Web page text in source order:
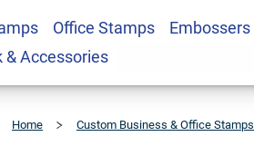
Office Stamps
Embossers
& Accessories
Home Custom Business & Office Stamps